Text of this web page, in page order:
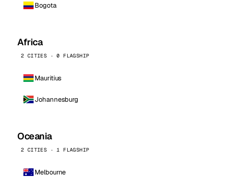
Bogota
Africa
2 CITIES · 0 FLAGSHIP
Mauritius
Johannesburg
Oceania
2 CITIES · 1 FLAGSHIP
Melbourne